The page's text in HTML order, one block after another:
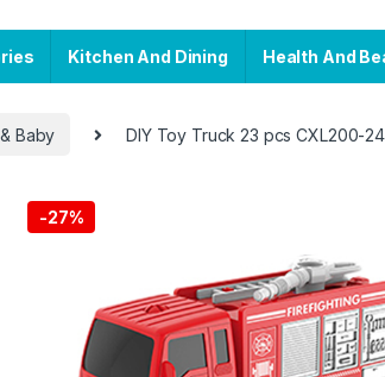
Kitchen And Dining Health And
Baby DIY Toy Truck 23 pcs CXL200-24
-27%